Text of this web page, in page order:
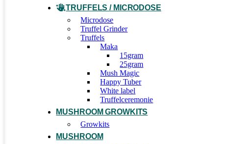
TRUFFELS / MICRODOSE
Microdose
Truffel Grinder
Truffels
Maka
15gram
25gram
Mush Magic
Happy Tuber
White label
Truffelceremonie
MUSHROOM GROWKITS
Growkits
MUSHROOM